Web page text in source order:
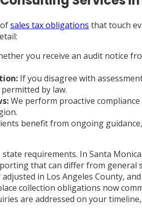
sales tax obligations that touch
you receive an audit notice
If you disagree with
by law.
We perform proactive
benefit from ongoing
requirements. In Santa
that can differ from general
in Los Angeles County,
collection obligations now
are addressed on your